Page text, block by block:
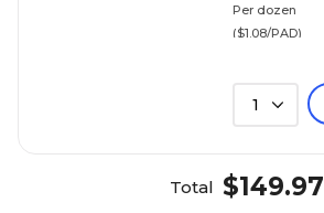
Per dozen
($1.08/PAD)
1
Total $149.97